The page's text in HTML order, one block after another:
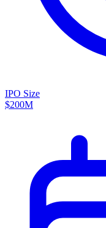
IPO Size
$200M